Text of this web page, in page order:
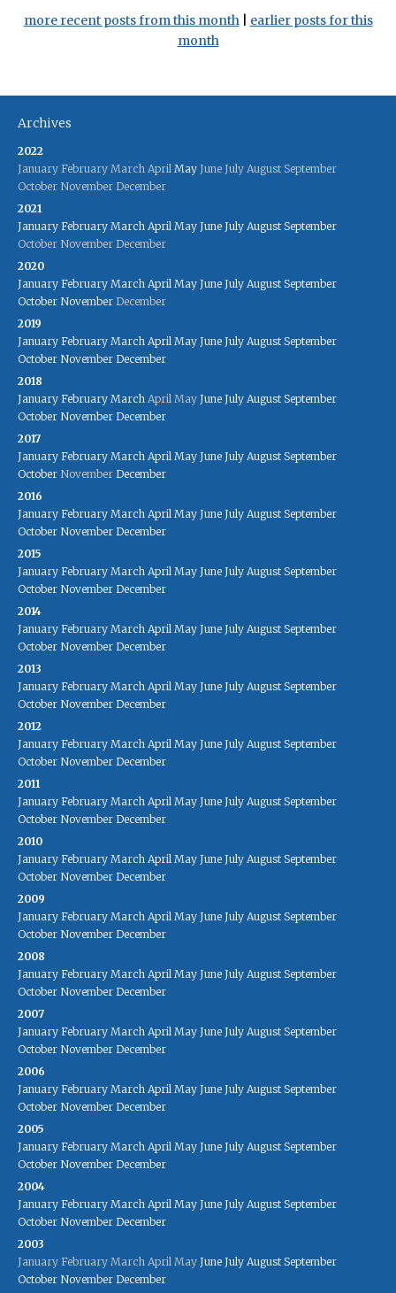
more recent posts from this month| earlier posts for this
month
Archives
2022
January February March April May June July August September
October November December
2021
January February March April May June July August September
October November December
2020
January February March April May June July August September
October November December
2019
January February March April May June July August September
October November December
2018
January February March April May June July August September
October November December
2017
January February March April May June July August September
October November December
2016
January February March April May June July August September
October November December
2015
January February March April May June July August September
October November December
2014
January February March April May June July August September
October November December
2013
January February March April May June July August September
October November December
2012
January February March April May June July August September
October November December
2011
January February March April May June July August September
October November December
2010
January February March April May June July August September
October November December
2009
January February March April May June July August September
October November December
2008
January February March April May June July August September
October November December
2007
January February March April May June July August September
October November December
2006
January February March April May June July August September
October November December
2005
January February March April May June July August September
October November December
2004
January February March April May June July August September
October November December
2003
January February March April May June July August September
October November December